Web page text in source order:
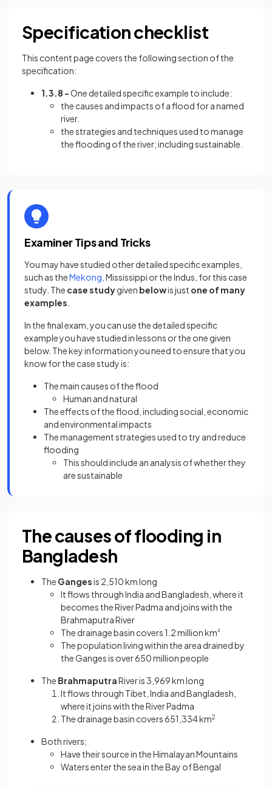
Specification checklist
This content page covers the following section of the
specification:
1.3.8 -One detailed specific example to include:
the causes and impacts of a flood for a named
river.
the strategies and techniques used to manage
the flooding of the river; including sustainable.
Examiner Tips and Tricks
You may have studied other detailed specific examples,
such as theMekong, Mississippi or the Indus, for this case
study. The case studygiven belowis just one of many
examples
In the final exam, you can use the detailed specific
example you have studied in lessons or the one given
below. The key information you need to ensure that you
know for the case study is:
The main causes of the flood
Human and natural
The effects of the flood, including social, economic
and environmental impacts
The management strategies used to try and reduce
flooding
This should include an analysis of whether they
are sustainable
The causes of flooding in
Bangladesh
The Gangesis 2,510 km long
It flows through India and Bangladesh, where it
becomes the River Padma and joins with the
Brahmaputra River
The drainage basin covers 1.2 million km²
The population living within the area drained by
the Ganges is over 650 million people
The BrahmaputraRiver is 3,969 km long
It flows through Tibet, India and Bangladesh,
where it joins with the River Padma
The drainage basin covers 651,334 km2
Both rivers;
Have their source in the Himalayan Mountains
Waters enter the sea in the Bay of Bengal